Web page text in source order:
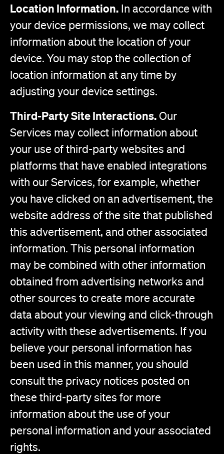
Location Information. In accordance with
your device permissions, we may collect
information about the location of your
device. You may stop the collection of
location information at any time by
adjusting your device settings.
Third-Party Site Interactions.Our
Services may collect information about
your use of third-party websites and
platforms that have enabled integrations
with our Services, for example, whether
you have clicked on an advertisement, the
website address of the site that published
this advertisement, and other associated
information. This personal information
may be combined with other information
obtained from advertising networks and
other sources to create more accurate
data about your viewing and click-through
activity with these advertisements. If you
believe your personal information has
been used in this manner, you should
consult the privacy notices posted on
these third-party sites for more
information about the use of your
personal information and your associated
rights.